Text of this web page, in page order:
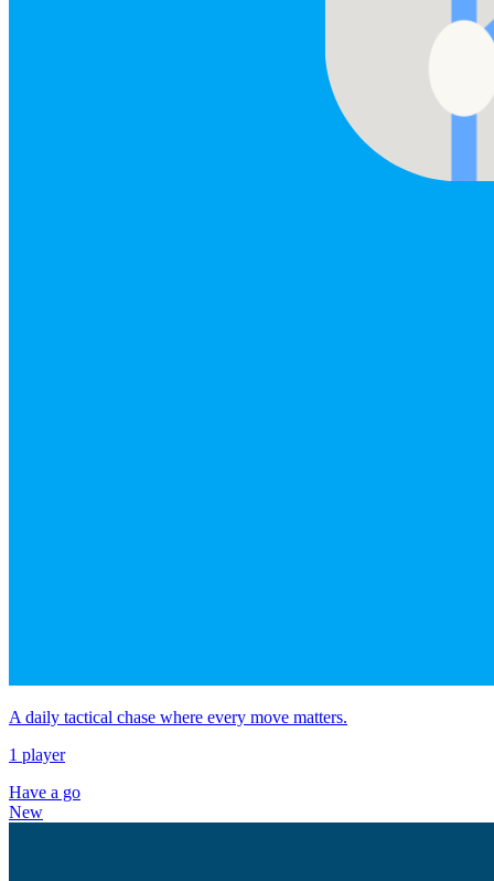
A daily tactical chase where every move matters.
1 player
Have a go
New